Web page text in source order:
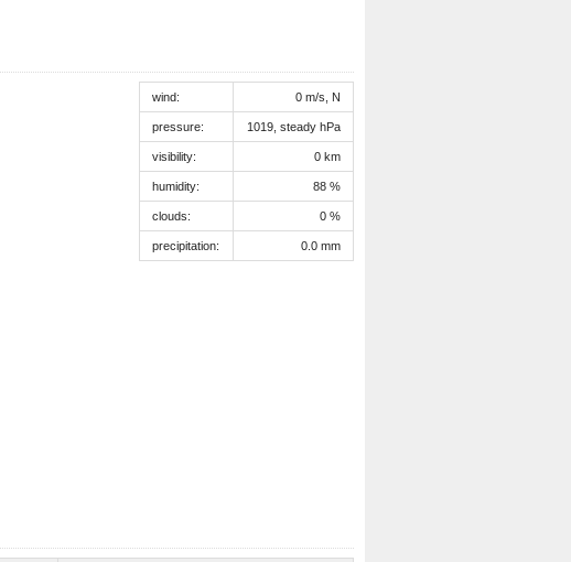
wind: 0 m/s, N
pressure: 1019, steady hPa
visibility: 0 km
humidity: 88 %
clouds: 0 %
precipitation: 0.0 mm